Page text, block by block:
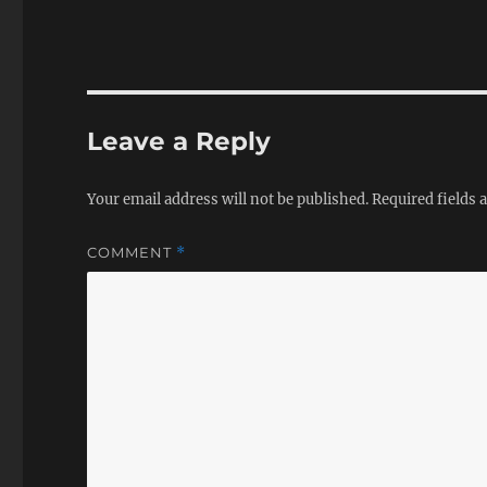
Leave a Reply
Your email address will not be published.Required fields
COMMENT *